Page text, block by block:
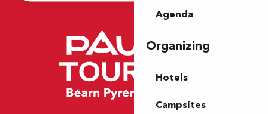
Agenda
Organizing
Hotels
Campsites